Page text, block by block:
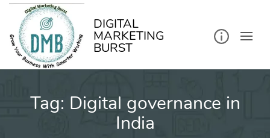
DIGITAL
MARKETING
BURST
Tag: Digital governance in
India